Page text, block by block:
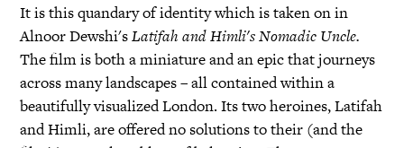
It is this quandary of identity which is taken on in
Alnoor Dewshi'sLatifah and Himli's Nomadic Uncle.
The film is both a miniature and an epic that journeys
across many landscapes – all contained within a
beautifully visualized London. Its two heroines, Latifah
and Himli, are offered no solutions to their (and the